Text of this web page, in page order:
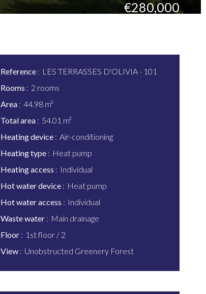
€280,000
Reference
LES TERRASSES D'OLIVIA - 101
Rooms
2 rooms
Area
44.98 m²
Total area
54.01 m²
Heating device
Air-conditioning
Heating type
Heat pump
Heating access
Individual
Hot water device
Heat pump
Hot water access
Individual
Waste water
Main drainage
Floor
1st floor / 2
View
Unobstructed Greenery Forest